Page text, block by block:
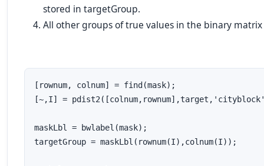
stored in targetGroup.
All other groups oftrue values in the binary
[rownum, colnum] = find(mask);
[~,I] =
maskLbl = bwlabel(mask);
targetGroup = maskLbl(rownum(I),colnum(I));